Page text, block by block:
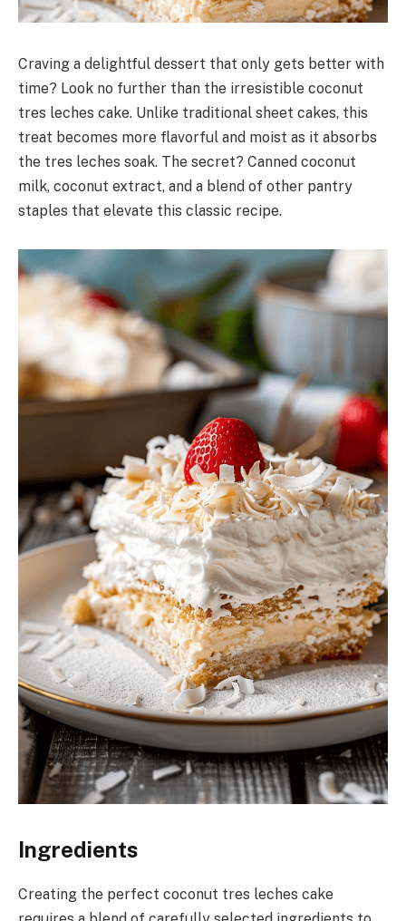
Craving a delightful dessert that only gets better with
time? Look no further than the irresistible coconut
tres leches cake. Unlike traditional sheet cakes, this
treat becomes more flavorful and moist as it absorbs
the tres leches soak. The secret? Canned coconut
milk, coconut extract, and a blend of other pantry
staples that elevate this classic recipe.
Ingredients
Creating the perfect coconut tres leches cake